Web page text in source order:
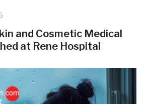
and Cosmetic Medical
at Rene Hospital